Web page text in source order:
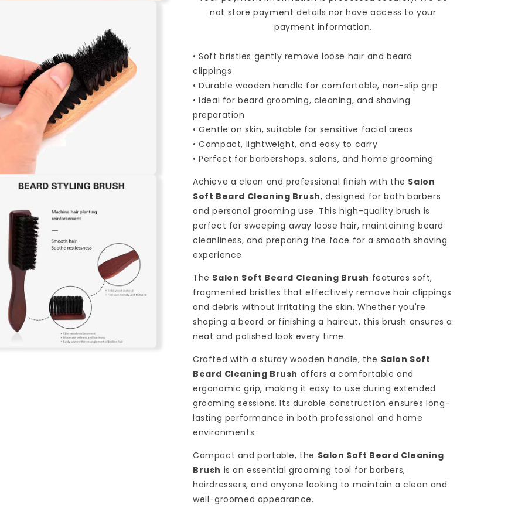
Sweeping
Comb
for
Barbershop
Hairdresser
Use
-
Red
Sweeping
&amp;
Shaving
Comb
Barbershop
Hairdresser
-
Red
not store payment details nor have access to your
payment information.
• Soft bristles gently remove loose hair and beard
clippings
• Durable wooden handle for comfortable, non-slip grip
• Ideal for beard grooming, cleaning, and shaving
preparation
• Gentle on skin, suitable for sensitive facial areas
• Compact, lightweight, and easy to carry
• Perfect for barbershops, salons, and home grooming
Achieve a clean and professional finish with the Salon
Soft Beard Cleaning Brush, designed for both barbers
and personal grooming use. This high-quality brush is
perfect for sweeping away loose hair, maintaining beard
cleanliness, and preparing the face for a smooth shaving
experience.
The Salon Soft Beard Cleaning Brush features soft,
fragmented bristles that effectively remove hair clippings
and debris without irritating the skin. Whether you're
shaping a beard or finishing a haircut, this brush ensures a
neat and polished look every time.
Crafted with a sturdy wooden handle, the Salon Soft
Beard Cleaning Brush offers a comfortable and
ergonomic grip, making it easy to use during extended
grooming sessions. Its durable construction ensures long-
lasting performance in both professional and home
environments.
Compact and portable, the Salon Soft Beard Cleaning
Brush is an essential grooming tool for barbers,
hairdressers, and anyone looking to maintain a clean and
well-groomed appearance.